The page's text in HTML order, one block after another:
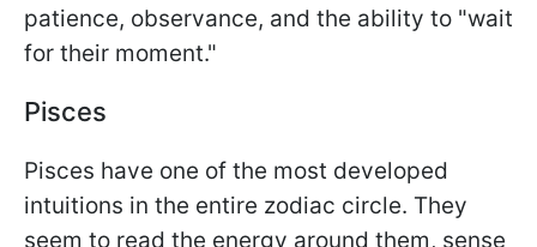
patience, observance, and the ability to "wait
for their moment."
Pisces
Pisces have one of the most developed
intuitions in the entire zodiac circle. They
seem to read the energy around them, sense